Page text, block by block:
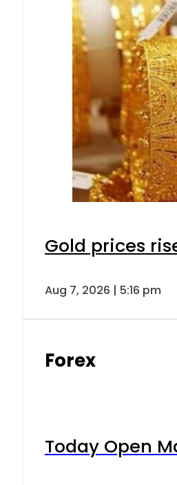
Gold prices
Aug 7, 2026 | 5:16 pm
Forex
Today Open